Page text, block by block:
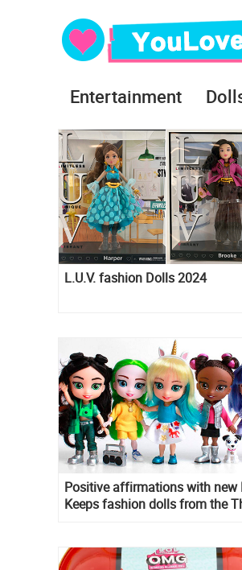
Entertainment
L.U.V. fashion Dolls 2024
Positive affirmations with new
Keeps fashion dolls from the